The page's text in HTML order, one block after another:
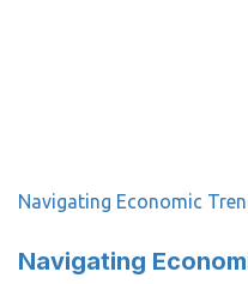
Navigating Economic
Navigating